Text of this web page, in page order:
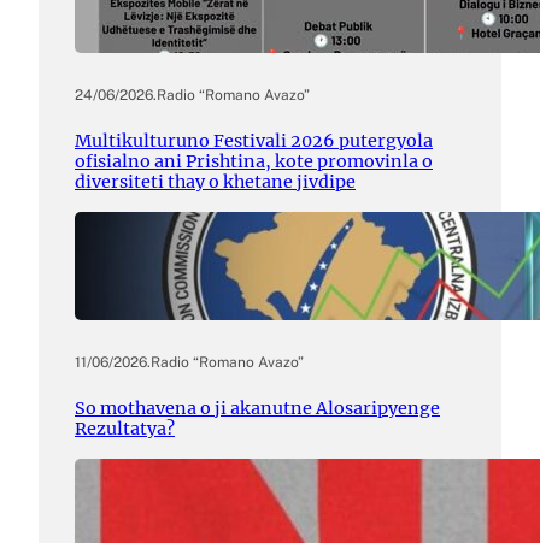
24/06/2026.Radio “Romano Avazo”
Multikulturuno Festivali 2026 putergyola
ofisialno ani Prishtina, kote promovinla o
diversiteti thay o khetane jivdipe
11/06/2026.Radio “Romano Avazo”
So mothavena o ji akanutne Alosaripyenge
Rezultatya?